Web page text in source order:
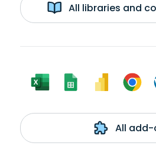
All libraries and
All add-